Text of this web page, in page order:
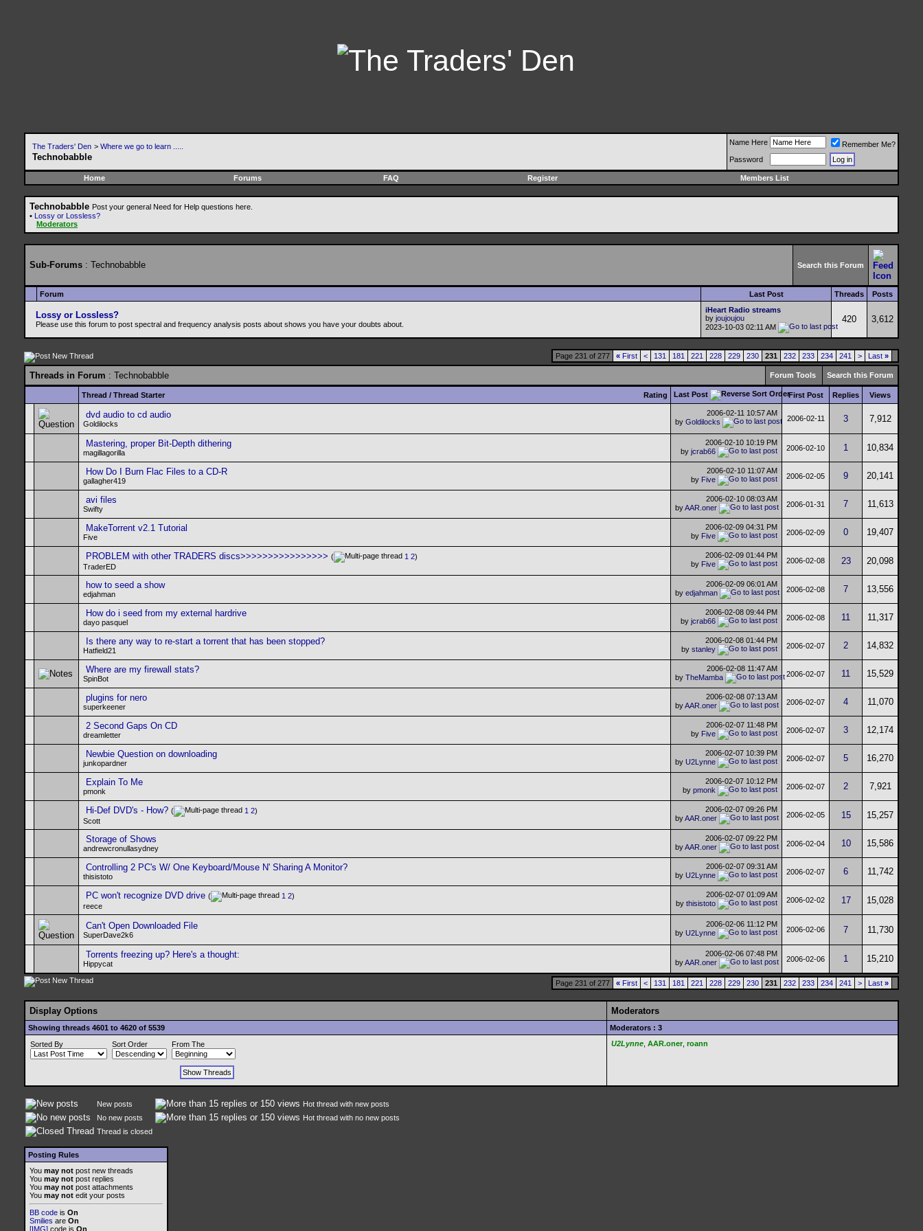
The Traders' Den > Where we go to learn .....
Technobabble
Name Here
Remember Me?
Password
Home Forums FAQ Register Members List
Technobabble Post your general Need for Help questions here.
• Lossy or Lossless?
Moderators
Sub-Forums : Technobabble Search this Forum
Forum Last Post Threads Posts
Lossy or Lossless?
Please use this forum to post spectral and frequency analysis posts about shows you have your doubts about.
iHeart Radio streams
by joujoujou
2023-10-03 02:11 AM
420 3,612
Page 231 of 277 « First < 131 181 221 228 229 230 231 232 233 234 241 > Last »
Threads in Forum : Technobabble Forum Tools Search this Forum
Rating
Thread / Thread Starter Last Post First Post Replies Views
dvd audio to cd audio
Goldilocks
2006-02-11 10:57 AM
by Goldilocks 2006-02-11 3 7,912
Mastering, proper Bit-Depth dithering
magillagorilla
2006-02-10 10:19 PM
by jcrab66 2006-02-10 1 10,834
How Do I Burn Flac Files to a CD-R
gallagher419
2006-02-10 11:07 AM
by Five 2006-02-05 9 20,141
avi files
Swifty
2006-02-10 08:03 AM
byAAR.oner 2006-01-31 7 11,613
MakeTorrent v2.1 Tutorial
Five
2006-02-09 04:31 PM
by Five 2006-02-09 0 19,407
PROBLEM with other TRADERS discs>>>>>>>>>>>>>>>> ( 1 2)
TraderED
2006-02-09 01:44 PM
by Five 2006-02-08 23 20,098
how to seed a show
edjahman
2006-02-09 06:01 AM
by edjahman 2006-02-08 7 13,556
How do i seed from my external hardrive
dayo pasquel
2006-02-08 09:44 PM
by jcrab66 2006-02-08 11 11,317
Is there any way to re-start a torrent that has been stopped?
Hatfield21
2006-02-08 01:44 PM
by stanley 2006-02-07 2 14,832
Where are my firewall stats?
SpinBot
2006-02-08 11:47 AM
by TheMamba 2006-02-07 11 15,529
plugins for nero
superkeener
2006-02-08 07:13 AM
byAAR.oner 2006-02-07 4 11,070
2 Second Gaps On CD
dreamletter
2006-02-07 11:48 PM
by Five 2006-02-07 3 12,174
Newbie Question on downloading
junkopardner
2006-02-07 10:39 PM
by U2Lynne 2006-02-07 5 16,270
Explain To Me
pmonk
2006-02-07 10:12 PM
by pmonk 2006-02-07 2 7,921
Hi-Def DVD's - How? ( 1 2)
Scott
2006-02-07 09:26 PM
byAAR.oner 2006-02-05 15 15,257
Storage of Shows
andrewcronullasydney
2006-02-07 09:22 PM
byAAR.oner 2006-02-04 10 15,586
Controlling 2 PC's W/ One Keyboard/Mouse N' Sharing A Monitor?
thisistoto
2006-02-07 09:31 AM
by U2Lynne 2006-02-07 6 11,742
PC won't recognize DVD drive ( 1 2)
reece
2006-02-07 01:09 AM
by thisistoto 2006-02-02 17 15,028
Can't Open Downloaded File
SuperDave2k6
2006-02-06 11:12 PM
by U2Lynne 2006-02-06 7 11,730
Torrents freezing up? Here's a thought:
Hippycat
2006-02-06 07:48 PM
byAAR.oner 2006-02-06 1 15,210
Page 231 of 277 « First < 131 181 221 228 229 230 231 232 233 234 241 > Last »
Display Options Moderators
Showing threads 4601 to 4620 of 5539
Moderators : 3
Sorted By
Sort Order From The U2Lynne AAR.oner, roann
New posts
Hot thread with new posts
No new posts
Hot thread with no new posts
Thread is closed
Posting Rules
You may not post new threads
You may not post replies
You may not post attachments
You may not edit your posts
BB code is On
Smilies are On
[IMG] code is On